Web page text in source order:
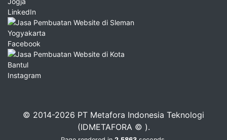
LinkedIn
Facebook
Instagram
© 2014-2026 PT Metafora Indonesia Teknologi
(IDMETAFORA © ).